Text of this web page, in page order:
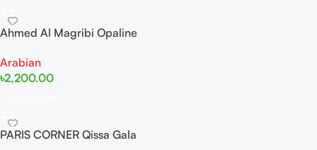
Ahmed Al Magribi Opaline
Perfume
Arabian
৳2,200.00
PARIS CORNER Qissa Gala